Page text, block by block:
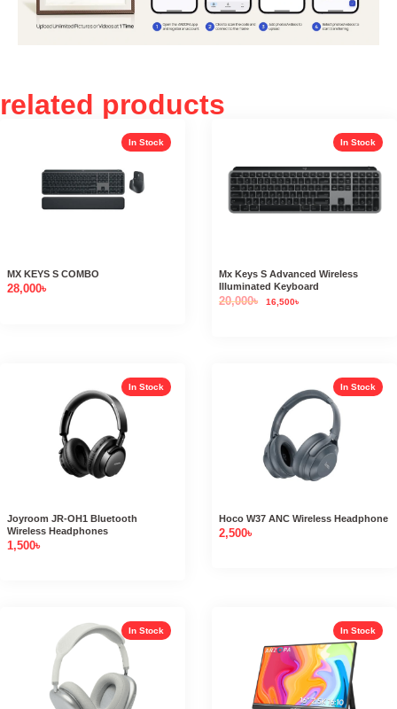
related products
In Stock
MX KEYS S COMBO
28,000৳
In Stock
Mx Keys S Advanced Wireless
Illuminated Keyboard
20,000৳ 16,500৳
In Stock
Joyroom JR-OH1 Bluetooth
Wireless Headphones
1,500৳
In Stock
Hoco W37 ANC Wireless Headphone
2,500৳
In Stock In Stock